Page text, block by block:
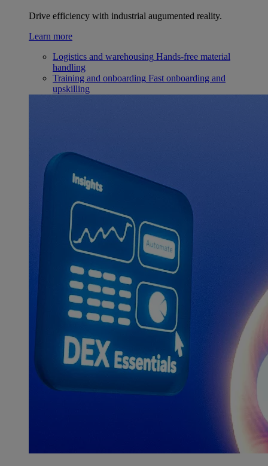
Drive efficiency with industrial augumented reality.
Learn more
Logistics and warehousing Hands-free material
handling
Training and onboarding Fast onboarding and
upskilling